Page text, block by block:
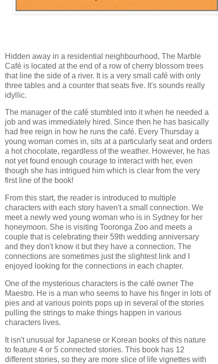
Hidden away in a residential neighbourhood, The Marble
Café is located at the end of a row of cherry blossom trees
that line the side of a river. It is a very small café with only
three tables and a counter that seats five. It's sounds really
idyllic.
The manager of the café stumbled into it when he needed a
job and was immediately hired. Since then he has basically
had free reign in how he runs the café. Every Thursday a
young woman comes in, sits at a particularly seat and orders
a hot chocolate, regardless of the weather. However, he has
not yet found enough courage to interact with her, even
though she has intrigued him which is clear from the very
first line of the book!
From this start, the reader is introduced to multiple
characters with each story haven't a small connection. We
meet a newly wed young woman who is in Sydney for her
honeymoon. She is visiting Tooronga Zoo and meets a
couple that is celebrating their 59th wedding anniversary
and they don't know it but they have a connection. The
connections are sometimes just the slightest link and I
enjoyed looking for the connections in each chapter.
One of the mysterious characters is the café owner The
Maestro. He is a man who seems to have his finger in lots of
pies and at various points pops up in several of the stories
pulling the strings to make things happen in various
characters lives.
It isn't unusual for Japanese or Korean books of this nature
to feature 4 or 5 connected stories. This book has 12
different stories, so they are more slice of life vignettes with